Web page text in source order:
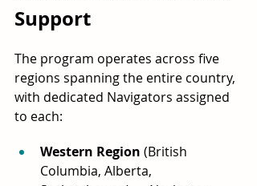
Support
The program operates across five
regions spanning the entire country,
with dedicated Navigators assigned
to each:
Western Region (British
Columbia, Alberta,